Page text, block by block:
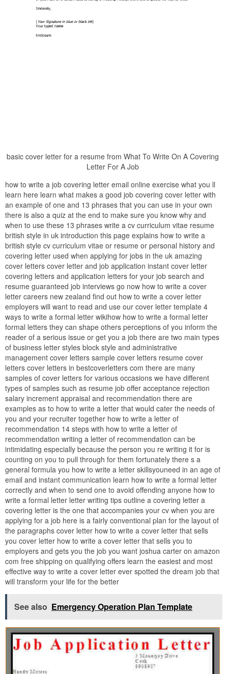
basic cover letter for a resume from What To Write On A Covering
Letter For A Job
how to write a job covering letter email online exercise what you ll
learn here learn what makes a good job covering cover letter with
an example of one and 13 phrases that you can use in your own
there is also a quiz at the end to make sure you know why and
when to use these 13 phrases write a cv curriculum vitae resume
british style in uk introduction this page explains how to write a
british style cv curriculum vitae or resume or personal history and
covering letter used when applying for jobs in the uk amazing
cover letters cover letter and job application instant cover letter
covering letters and application letters for your job search and
resume guaranteed job interviews go now how to write a cover
letter careers new zealand find out how to write a cover letter
employers will want to read and use our cover letter template 4
ways to write a formal letter wikihow how to write a formal letter
formal letters they can shape others perceptions of you inform the
reader of a serious issue or get you a job there are two main types
of business letter styles block style and administrative
management cover letters sample cover letters resume cover
letters cover letters in bestcoverletters com there are many
samples of cover letters for various occasions we have different
types of samples such as resume job offer acceptance rejection
salary increment appraisal and recommendation there are
examples as to how to write a letter that would cater the needs of
you and your recruiter together how to write a letter of
recommendation 14 steps with how to write a letter of
recommendation writing a letter of recommendation can be
intimidating especially because the person you re writing it for is
counting on you to pull through for them fortunately there s a
general formula you how to write a letter skillsyouneed in an age of
email and instant communication learn how to write a formal letter
correctly and when to send one to avoid offending anyone how to
write a formal letter letter writing tips outline a covering letter a
covering letter is the one that accompanies your cv when you are
applying for a job here is a fairly conventional plan for the layout of
the paragraphs cover letter how to write a cover letter that sells
you cover letter how to write a cover letter that sells you to
employers and gets you the job you want joshua carter on amazon
com free shipping on qualifying offers learn the easiest and most
effective way to write a cover letter ever spotted the dream job that
will transform your life for the better
See also Emergency Operation Plan Template